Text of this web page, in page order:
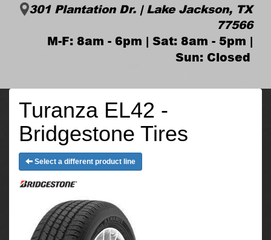
301 Plantation Dr. | Lake Jackson, TX
77566
M-F: 8am - 6pm | Sat: 8am - 5pm |
Sun: Closed
Turanza EL42 -
Bridgestone Tires
Select a different product line